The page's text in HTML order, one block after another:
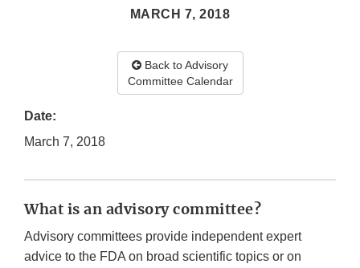
MARCH 7, 2018
Back to Advisory
Committee Calendar
Date:
March 7, 2018
What is an advisory committee?
Advisory committees provide independent expert
advice to the FDA on broad scientific topics or on